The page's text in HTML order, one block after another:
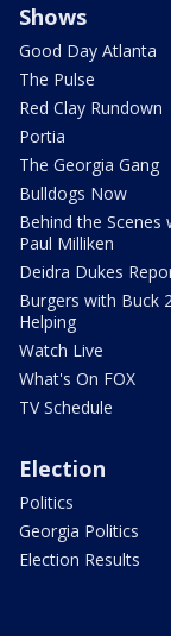
Shows
Good Day Atlanta
The Pulse
Red Clay Rundown
Portia
The Georgia Gang
Bulldogs Now
Behind the Scenes
Paul Milliken
Deidra Dukes
Burgers with Buck
Helping
Watch Live
What's On FOX
TV Schedule
Election
Politics
Georgia Politics
Election Results